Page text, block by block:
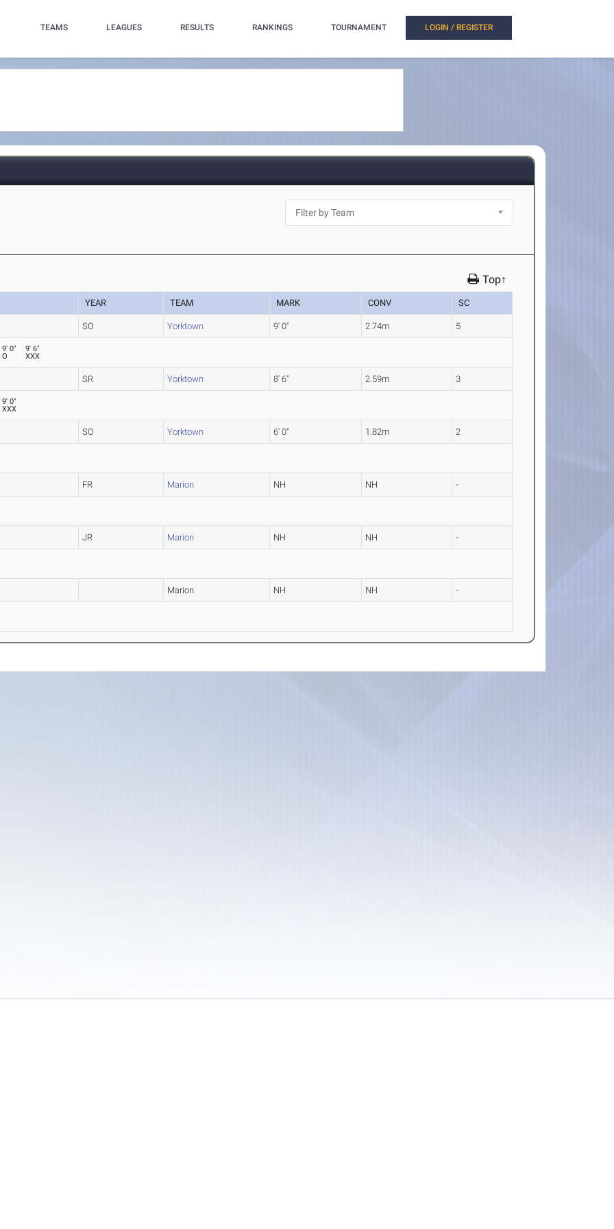
TEAMS LEAGUES RESULTS RANKINGS TOURNAMENT LOGIN / REGISTER
Top↑
YEAR TEAM MARK CONV SC
SO Yorktown 9' 0" 2.74m 5
9' 0"
O
9' 6"
XXX
SR Yorktown 8' 6" 2.59m 3
9' 0"
XXX
SO Yorktown 6' 0" 1.82m 2
FR Marion NH NH -
JR Marion NH NH -
Marion NH NH -